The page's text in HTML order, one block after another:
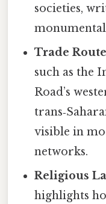
societies,
Trade
such as the
Road’s
visible in
networks.
Religious
highlights